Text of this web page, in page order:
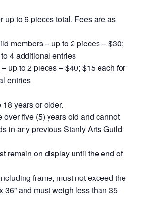
up to 6 pieces total. Fees are as
members – up to 2 pieces – $30;
4 additional entries
up to 2 pieces – $40; $15 each for
entries
18 years or older.
over five (5) years old and cannot
in any previous Stanly Arts Guild
remain on display until the end of
frame, must not exceed the
36” and must weigh less than 35